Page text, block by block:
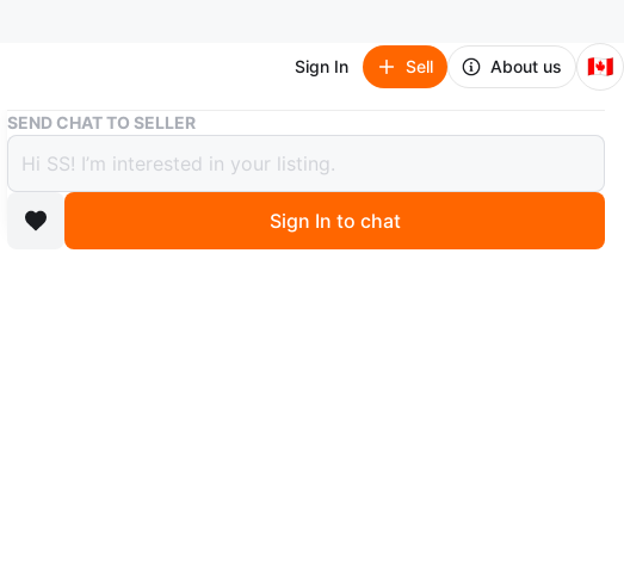
Sign In Sell About us 🇨🇦
Buy & Sell Barbie Tim Hortons PWHL Hockey Doll
Barbie Tim Hortons PWHL Hockey Doll
$15
boosted 6 days ago
SEND CHAT TO SELLER
Sign In to chat